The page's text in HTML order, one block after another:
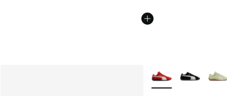
More Colors Available